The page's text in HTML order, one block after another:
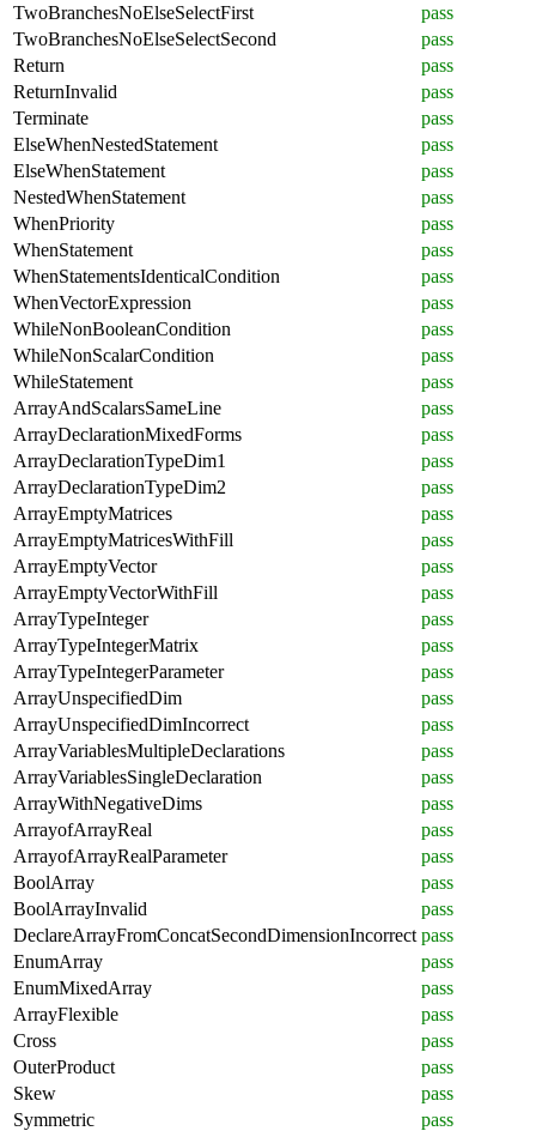
TwoBranchesNoElseSelectFirst
pass
TwoBranchesNoElseSelectSecond
pass
Return
pass
ReturnInvalid
pass
Terminate
pass
ElseWhenNestedStatement
pass
ElseWhenStatement
pass
NestedWhenStatement
pass
WhenPriority
pass
WhenStatement
pass
WhenStatementsIdenticalCondition
pass
WhenVectorExpression
pass
WhileNonBooleanCondition
pass
WhileNonScalarCondition
pass
WhileStatement
pass
ArrayAndScalarsSameLine
pass
ArrayDeclarationMixedForms
pass
ArrayDeclarationTypeDim1
pass
ArrayDeclarationTypeDim2
pass
ArrayEmptyMatrices
pass
ArrayEmptyMatricesWithFill
pass
ArrayEmptyVector
pass
ArrayEmptyVectorWithFill
pass
ArrayTypeInteger
pass
ArrayTypeIntegerMatrix
pass
ArrayTypeIntegerParameter
pass
ArrayUnspecifiedDim
pass
ArrayUnspecifiedDimIncorrect
pass
ArrayVariablesMultipleDeclarations
pass
ArrayVariablesSingleDeclaration
pass
ArrayWithNegativeDims
pass
ArrayofArrayReal
pass
ArrayofArrayRealParameter
pass
BoolArray
pass
BoolArrayInvalid
pass
DeclareArrayFromConcatSecondDimensionIncorrect pass
EnumArray
pass
EnumMixedArray
pass
ArrayFlexible
pass
Cross
pass
OuterProduct
pass
Skew
pass
Symmetric
pass